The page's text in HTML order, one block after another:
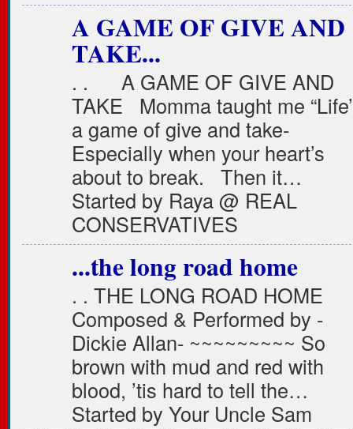
A GAME OF GIVE AND
TAKE...
. . A GAME OF GIVE AND
TAKE Momma taught me
a game of give and take-
Especially when your heart’s
about to break. Then it…
Started by Raya @ REAL
CONSERVATIVES
...the long road home
. . THE LONG ROAD HOME
Composed & Performed by -
Dickie Allan- ~~~~~~~~~ So
brown with mud and red with
blood, ’tis hard to tell the…
Started by Your Uncle Sam